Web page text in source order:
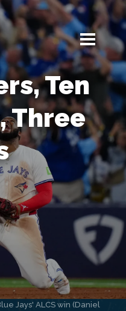
Jays' ALCS win (Daniel
Ten
Three